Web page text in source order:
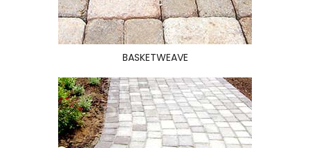
BASKETWEAVE